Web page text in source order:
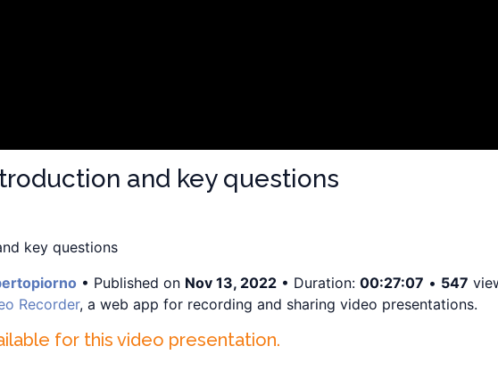
and key questions
key questions
• Published on Nov 13, 2022 • Duration: 00:27:07 • 547
Recorder, a web app for recording and sharing video presentations.
for this video presentation.